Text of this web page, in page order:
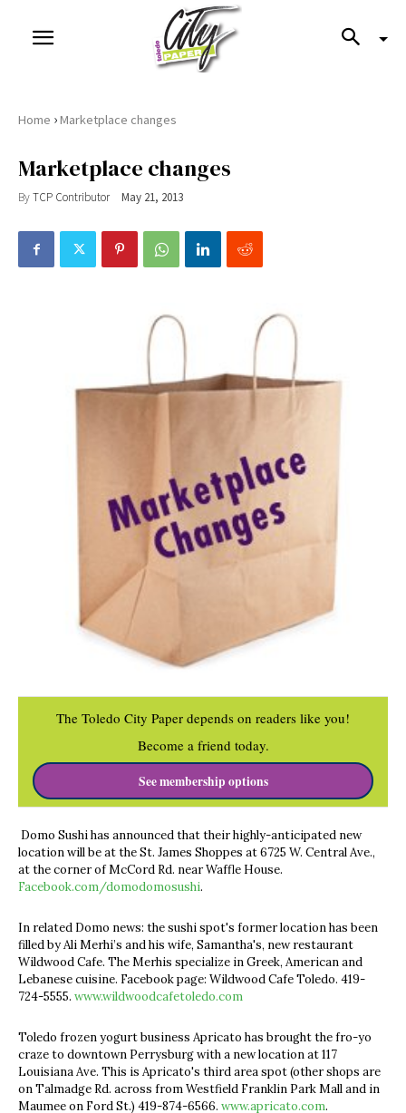
Home ›Marketplace changes
Marketplace changes
ByTCP Contributor May 21, 2013
The Toledo City Paper depends on readers like you!
Become a friend today.
See membership options
Domo Sushi has announced that their highly-anticipated new
location will be at the St. James Shoppes at 6725 W. Central Ave.,
at the corner of McCord Rd. near Waffle House.
Facebook.com/domodomosushi.
In related Domo news: the sushi spot's former location has been
filled by Ali Merhi’s and his wife, Samantha's, new restaurant
Wildwood Cafe. The Merhis specialize in Greek, American and
Lebanese cuisine. Facebook page: Wildwood Cafe Toledo. 419-
724-5555. www.wildwoodcafetoledo.com
Toledo frozen yogurt business Apricato has brought the fro-yo
craze to downtown Perrysburg with a new location at 117
Louisiana Ave. This is Apricato's third area spot (other shops are
on Talmadge Rd. across from Westfield Franklin Park Mall and in
Maumee on Ford St.) 419-874-6566. www.apricato.com.